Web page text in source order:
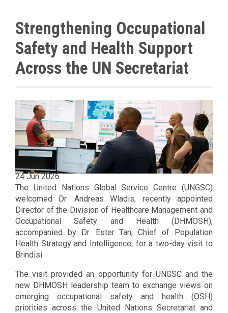
Strengthening Occupational
Safety and Health Support
Across the UN Secretariat
24 Jun 2026
The United Nations Global Service Centre (UNGSC)
welcomed Dr. Andreas Wladis, recently appointed
Director of the Division of Healthcare Management and
Occupational Safety and Health (DHMOSH),
accompanied by Dr. Ester Tan, Chief of Population
Health Strategy and Intelligence, for a two-day visit to
Brindisi.
The visit provided an opportunity for UNGSC and the
new DHMOSH leadership team to exchange views on
emerging occupational safety and health (OSH)
priorities across the United Nations Secretariat and